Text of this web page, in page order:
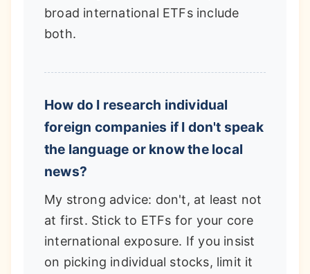
broad international ETFs include
both.
How do I research individual
foreign companies if I don't speak
the language or know the local
news?
My strong advice: don't, at least not
at first. Stick to ETFs for your core
international exposure. If you insist
on picking individual stocks, limit it